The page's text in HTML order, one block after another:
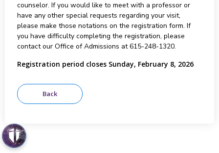
counselor. If you would like to meet with a professor or
have any other special requests regarding your visit,
please make those notations on the registration form. If
you have difficulty completing the registration, please
contact our Office of Admissions at 615-248-1320.
Registration period closes Sunday, February 8, 2026